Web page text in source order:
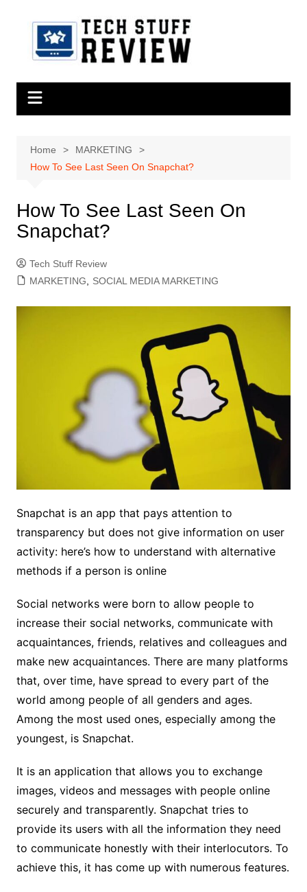
Home
MARKETING
How To See Last Seen On Snapchat?
How To See Last Seen On
Snapchat?
Tech Stuff Review
MARKETING
SOCIAL MEDIA MARKETING
Snapchat is an app that pays attention to
transparency but does not give information on user
activity: here’s how to understand with alternative
methods if a person is online
Social networks were born to allow people to
increase their social networks, communicate with
acquaintances, friends, relatives and colleagues and
make new acquaintances. There are many platforms
that, over time, have spread to every part of the
world among people of all genders and ages.
Among the most used ones, especially among the
youngest, is Snapchat.
It is an application that allows you to exchange
images, videos and messages with people online
securely and transparently. Snapchat tries to
provide its users with all the information they need
to communicate honestly with their interlocutors. To
achieve this, it has come up with numerous features.